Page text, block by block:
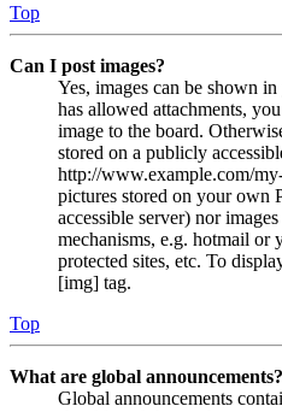
Top
Can I post images?
Yes, images can be shown
has allowed attachments,
image to the board.
stored on a publicly
http://www.example.com/
pictures stored on your own
accessible server) nor
mechanisms, e.g. hotmail or
protected sites, etc. To
[img] tag.
Top
What are global announcements?
Global announcements